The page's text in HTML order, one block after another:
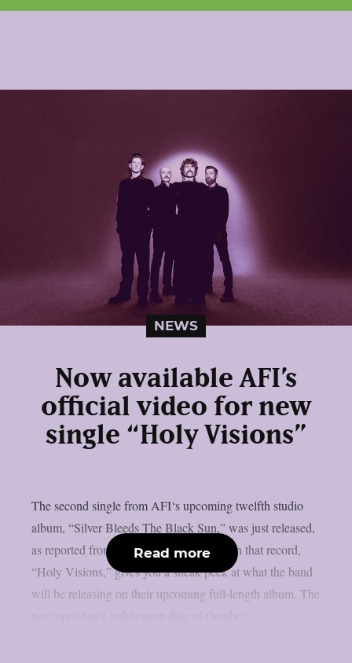
NEWS
Now available AFI’s
official video for new
single “Holy Visions”
The second single from AFI‘s upcoming twelfth studio
album, “Silver Bleeds The Black Sun,” was just released,
as reported from theprp. The third track on that record,
“Holy Visions,” gives you a sneak peek at what the band
will be releasing on their upcoming full-length album. The
Read more